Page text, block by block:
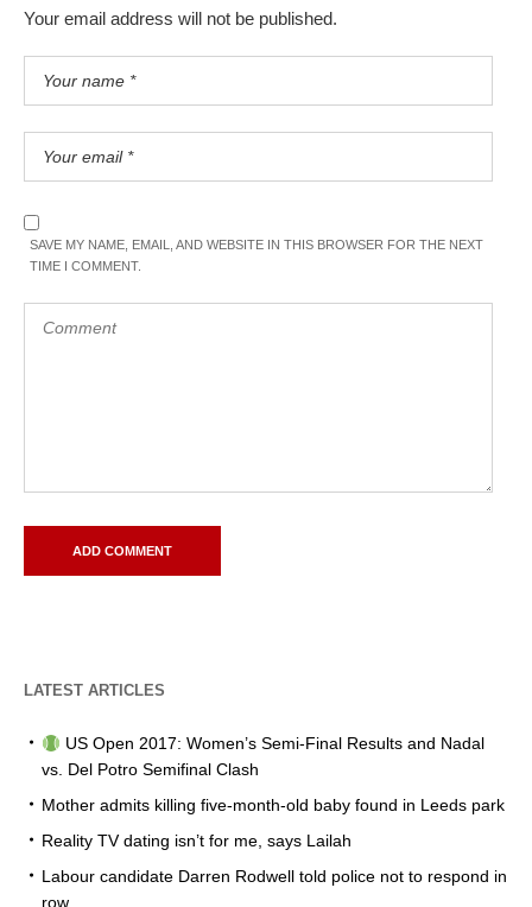
Your email address will not be published.
SAVE MY NAME, EMAIL, AND WEBSITE IN THIS BROWSER FOR THE NEXT
TIME I COMMENT.
LATEST ARTICLES
US Open 2017: Women’s Semi-Final Results and Nadal
vs. Del Potro Semifinal Clash
Mother admits killing five-month-old baby found in Leeds park
Reality TV dating isn’t for me, says Lailah
Labour candidate Darren Rodwell told police not to respond in
row